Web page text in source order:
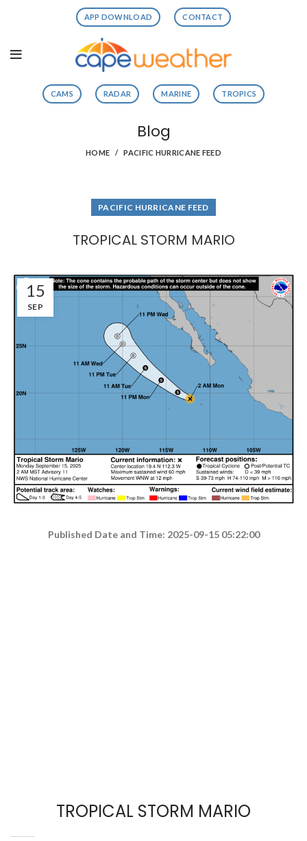
APP DOWNLOAD CONTACT
CAMS RADAR MARINE TROPICS
Blog
HOME PACIFIC HURRICANE FEED
PACIFIC HURRICANE FEED
TROPICAL STORM MARIO
15
SEP
Published Date and Time: 2025-09-15 05:22:00
TROPICAL STORM MARIO